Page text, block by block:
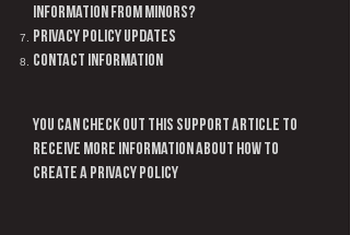
information from Minors?
Privacy policy updates
Contact Information
You can check out this support article to
receive more information about how to
create a privacy policy